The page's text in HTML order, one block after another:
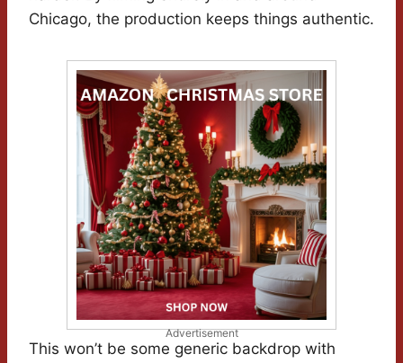
Chicago, the production keeps things authentic.
Advertisement
This won’t be some generic backdrop with